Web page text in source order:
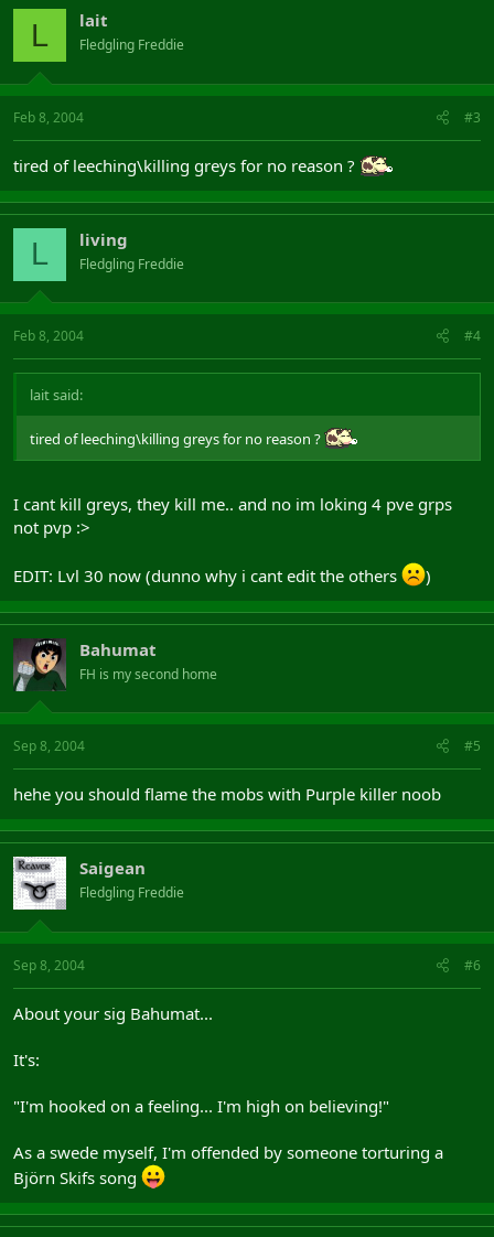
L lait
Fledgling Freddie
Feb 8, 2004 #3
tired of leeching\killing greys for no reason ?
L living
Fledgling Freddie
Feb 8, 2004 #4
lait said:
tired of leeching\killing greys for no reason ?
I cant kill greys, they kill me.. and no im loking 4 pve grps
not pvp :>
EDIT: Lvl 30 now (dunno why i cant edit the others )
Bahumat
FH is my second home
Sep 8, 2004 #5
hehe you should flame the mobs with Purple killer noob
Saigean
Fledgling Freddie
Sep 8, 2004 #6
About your sig Bahumat...
It's:
"I'm hooked on a feeling... I'm high on believing!"
As a swede myself, I'm offended by someone torturing a
Björn Skifs song